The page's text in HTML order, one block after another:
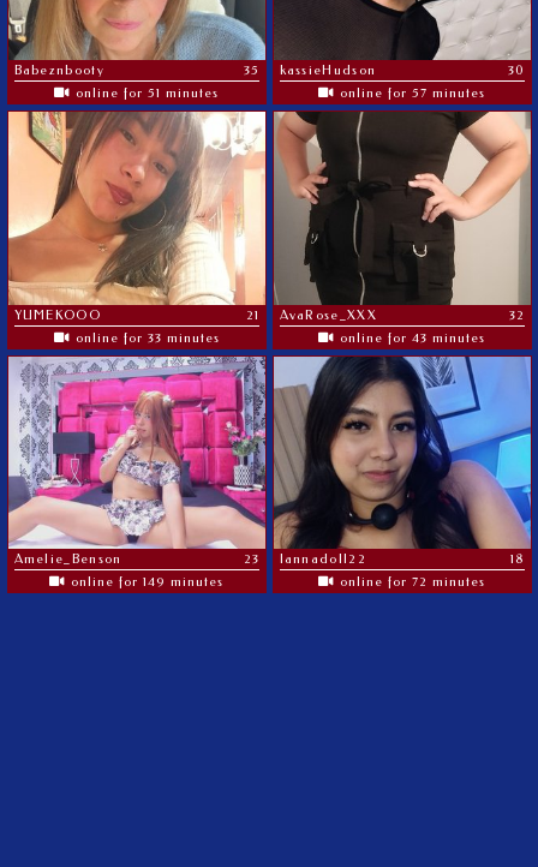
Babeznbooty
35
online for 51 minutes
kassieHudson
30
online for 57 minutes
YUMEKOOO
21
online for 33 minutes
AvaRose_XXX
32
online for 43 minutes
Amelie_Benson
23
online for 149 minutes
lannadoll22
18
online for 72 minutes